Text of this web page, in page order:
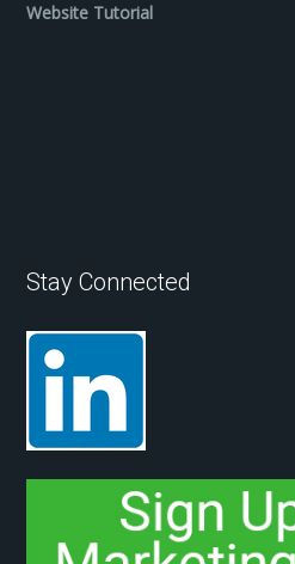
Website Tutorial
Stay Connected